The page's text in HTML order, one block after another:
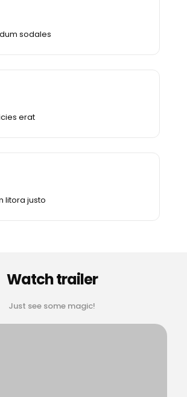
sodales
erat
litora justo
Watch trailer
Just see some magic!